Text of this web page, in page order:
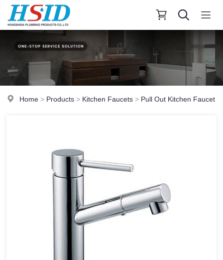
Home > Products > Kitchen Faucets > Pull Out Kitchen Faucet